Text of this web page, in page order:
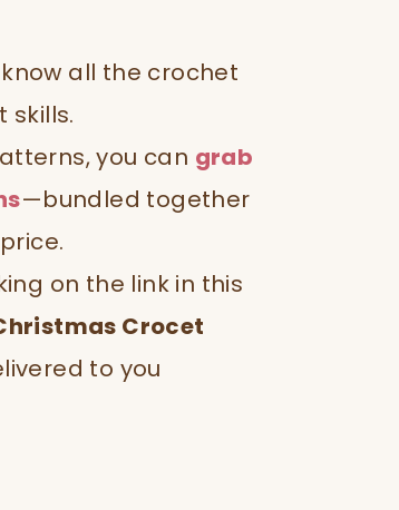
all the crochet
skills.
you can grab
—bundled together
on the link in this
Crocet
to you